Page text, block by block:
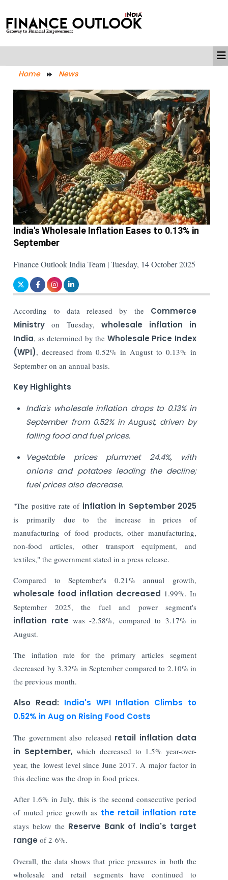
Home News
India's Wholesale Inflation Eases to 0.13% in
September
Finance Outlook India Team | Tuesday, 14 October 2025
According to data released by the Commerce
Ministryon Tuesday, wholesale inflation in
India, as determined by the Wholesale Price Index
(WPI), decreased from 0.52% in August to 0.13% in
September on an annual basis.
Key Highlights
India's wholesale inflation drops to 0.13% in
September from 0.52% in August, driven by
falling food and fuel prices.
Vegetable prices plummet 24.4%, with
onions and potatoes leading the decline;
fuel prices also decrease.
"The positive rate ofinflation in September 2025
is primarily due to the increase in prices of
manufacturing of food products, other manufacturing,
non-food articles, other transport equipment, and
textiles," the government stated in a press release.
Compared to September's 0.21% annual growth,
wholesale food inflation decreased 1.99%. In
September 2025, the fuel and power segment's
inflation rate was -2.58%, compared to 3.17% in
August.
The inflation rate for the primary articles segment
decreased by 3.32% in September compared to 2.10% in
the previous month.
Also Read: India's WPI Inflation Climbs to
0.52% in Aug on Rising Food Costs
The government also released retail inflation data
in September,which decreased to 1.5% year-over-
year, the lowest level since June 2017. A major factor in
this decline was the drop in food prices.
After 1.6% in July, this is the second consecutive period
of muted price growth as the retail inflation rate
stays below the Reserve Bank of India's target
range of 2-6%.
Overall, the data shows that price pressures in both the
wholesale and retail segments have continued to